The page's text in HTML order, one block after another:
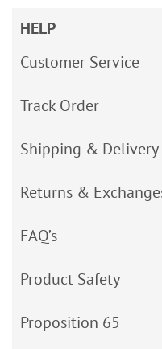
HELP
Customer Service
Track Order
Shipping & Delivery
Returns &
FAQ’s
Product Safety
Proposition 65